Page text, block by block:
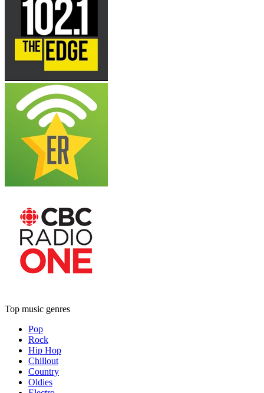
Top music genres
Pop
Rock
Hip Hop
Chillout
Country
Oldies